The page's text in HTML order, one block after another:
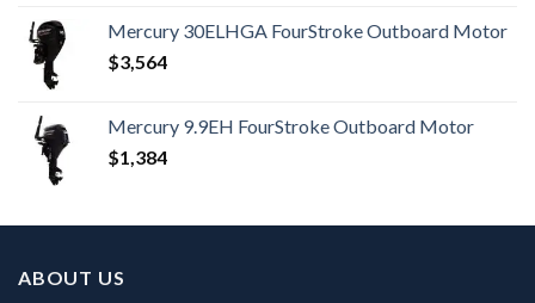
Mercury 30ELHGA FourStroke Outboard Motor
$3,564
Mercury 9.9EH FourStroke Outboard Motor
$1,384
ABOUT US